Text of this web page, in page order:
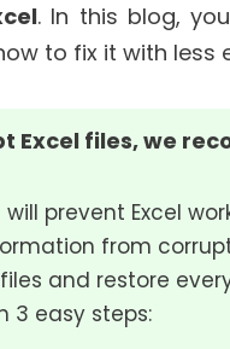
. In this blog,
to fix it with less
Excel files, we
prevent Excel
from
and restore
3 easy steps: